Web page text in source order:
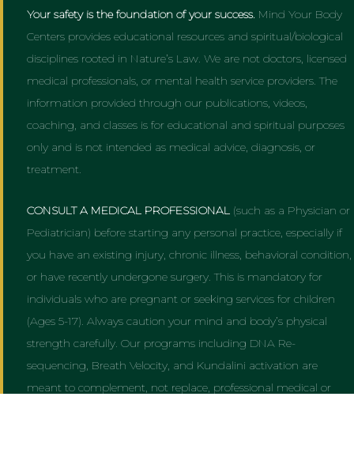
Your safety is the foundation of your success. Mind Your Body
Centers provides educational resources and spiritual/biological
disciplines rooted in Nature’s Law. We are not doctors, licensed
medical professionals, or mental health service providers. The
information provided through our publications, videos,
coaching, and classes is for educational and spiritual purposes
only and is not intended as medical advice, diagnosis, or
treatment.
CONSULT A MEDICAL PROFESSIONAL (such as a Physician or
Pediatrician) before starting any personal practice, especially if
you have an existing injury, chronic illness, behavioral condition,
or have recently undergone surgery. This is mandatory for
individuals who are pregnant or seeking services for children
(Ages 5-17). Always caution your mind and body’s physical
strength carefully. Our programs including DNA Re-
sequencing, Breath Velocity, and Kundalini activation are
meant to complement, not replace, professional medical or